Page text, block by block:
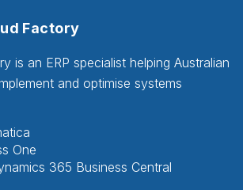
Factory
is an ERP specialist helping Australian
and optimise systems
One
365 Business Central